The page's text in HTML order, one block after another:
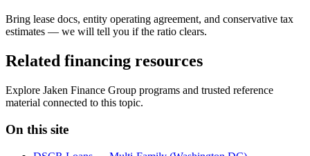
Bring lease docs, entity operating agreement, and conservative tax
estimates — we will tell you if the ratio clears.
Related financing resources
Explore Jaken Finance Group programs and trusted reference
material connected to this topic.
On this site